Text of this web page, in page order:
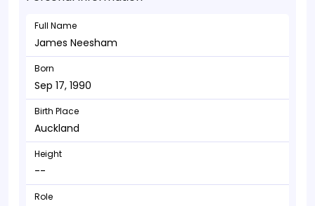
Full Name
James Neesham
Born
Sep 17, 1990
Birth Place
Auckland
Height
--
Role